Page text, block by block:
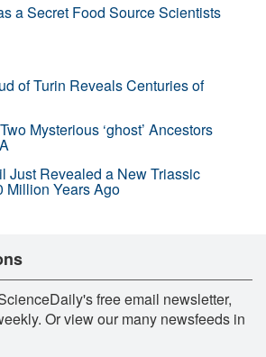
a Secret Food Source Scientists
of Turin Reveals Centuries of
Mysterious ‘ghost’ Ancestors
Just Revealed a New Triassic
Million Years Ago
free email newsletter,
Or view our many newsfeeds in